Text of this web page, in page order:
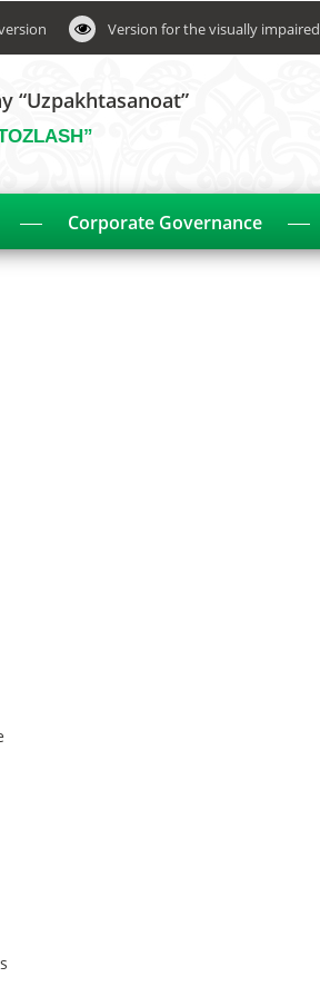
Version for the visually impaired
“Uzpakhtasanoat”
Corporate Governance